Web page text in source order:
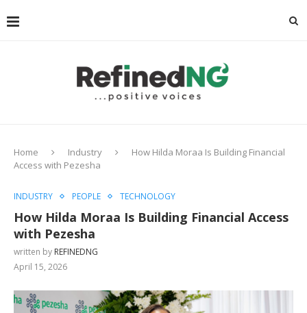
Home Industry
How Hilda Moraa Is Building Financial
Access with Pezesha
INDUSTRY PEOPLE TECHNOLOGY
How Hilda Moraa Is Building Financial Access
with Pezesha
written by REFINEDNG
April 15, 2026